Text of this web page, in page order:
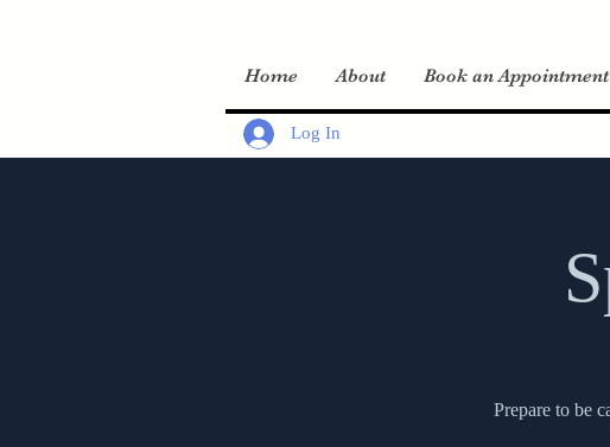
Log In
Home About Book an Appointment
Prepare to be